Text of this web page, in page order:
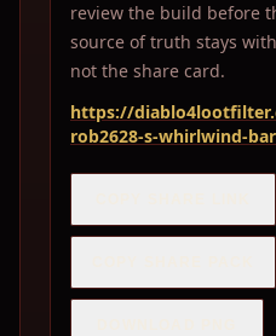
review the build before
source of truth stays
not the share card.
https://
rob2628-s-whirlwind-